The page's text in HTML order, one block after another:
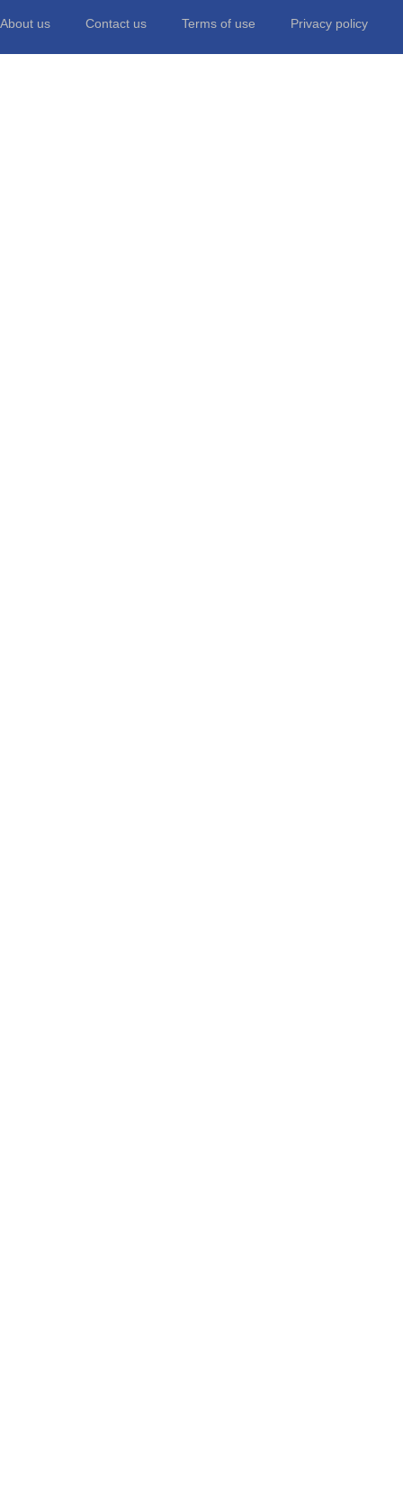
About us Contact us Terms of use Privacy policy